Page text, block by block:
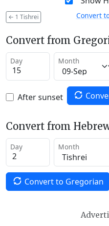
← 1 Tishrei Convert
Convert from
Day Month
After sunset
Convert from
Day Month
Convert to Gregorian